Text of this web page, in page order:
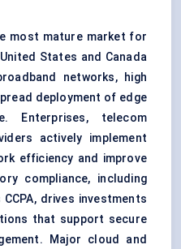
most mature market for
States and Canada
networks, high
deployment of edge
Enterprises, telecom
actively implement
efficiency and improve
compliance, including
drives investments
that support secure
Major cloud and